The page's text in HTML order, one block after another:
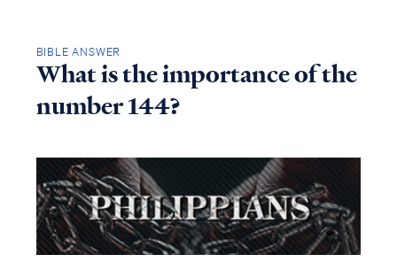
BIBLE ANSWER
What is the importance of the
number 144?